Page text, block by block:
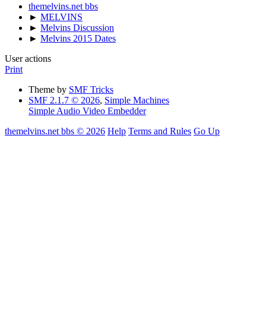
themelvins.net bbs
► MELVINS
► Melvins Discussion
► Melvins 2015 Dates
User actions
Print
Theme by SMF Tricks
SMF 2.1.7 © 2026, Simple Machines
Simple Audio Video Embedder
themelvins.net bbs © 2026 Help Terms and Rules Go Up